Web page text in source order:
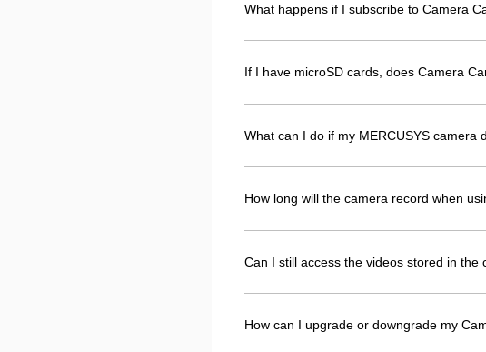
What happens if I subscribe to Camera
If I have microSD cards, does Camera
What can I do if my MERCUSYS
How long will the camera record when
Can I still access the videos stored in
How can I upgrade or downgrade my